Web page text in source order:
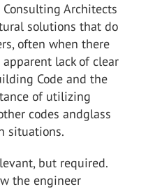
Consulting Architects
solutions that do
often when there
lack of clear
Code and the
of utilizing
codes andglass
situations.
but required.
the engineer